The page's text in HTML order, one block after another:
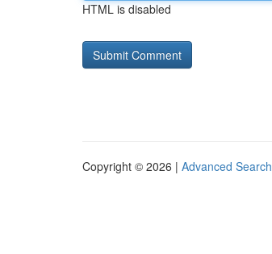
HTML is disabled
Copyright © 2026 | Advanced Search